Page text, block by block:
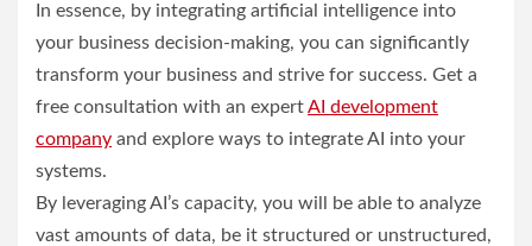
In essence, by integrating artificial intelligence into
your business decision-making, you can significantly
transform your business and strive for success. Get a
free consultation with an expertAI development
company and explore ways to integrate AI into your
systems.
By leveraging AI’s capacity, you will be able to analyze
vast amounts of data, be it structured or unstructured,